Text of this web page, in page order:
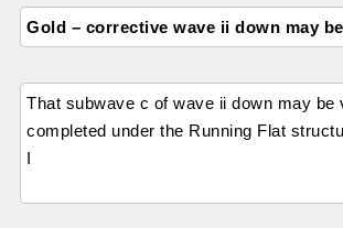
Gold – corrective wave ii down may
That subwave c of wave ii down may be
completed under the Running Flat
I